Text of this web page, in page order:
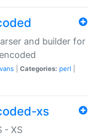
and builder for
Categories: perl
xs
- XS